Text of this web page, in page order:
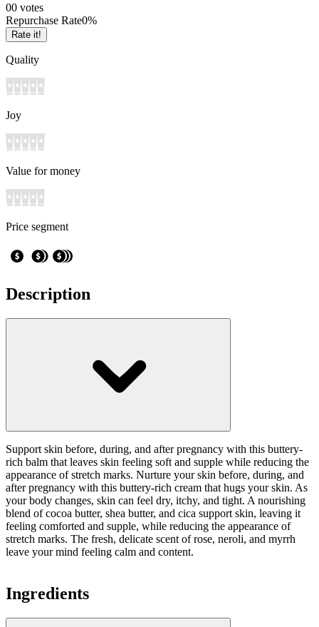
00 votes
Repurchase Rate0%
Rate it!
Quality
Joy
Value for money
Price segment
Description
Support skin before, during, and after pregnancy with this buttery-
rich balm that leaves skin feeling soft and supple while reducing the
appearance of stretch marks. Nurture your skin before, during, and
after pregnancy with this buttery-rich cream that hugs your skin. As
your body changes, skin can feel dry, itchy, and tight. A nourishing
blend of cocoa butter, shea butter, and cica support skin, leaving it
feeling comforted and supple, while reducing the appearance of
stretch marks. The fresh, delicate scent of rose, neroli, and myrrh
leave your mind feeling calm and content.
Ingredients